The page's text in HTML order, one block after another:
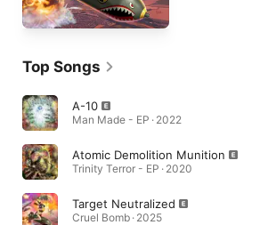
Top Songs
A-10
Man Made - EP · 2022
Atomic Demolition Munition
Trinity Terror - EP · 2020
Target Neutralized
Cruel Bomb · 2025